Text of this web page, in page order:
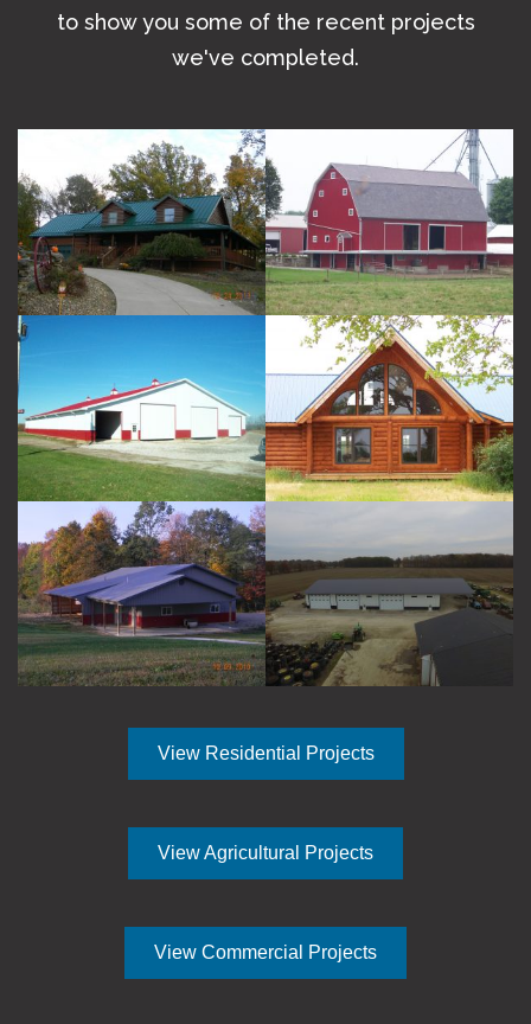
to show you some of the recent projects
we've completed.
View Residential Projects
View Agricultural Projects
View Commercial Projects